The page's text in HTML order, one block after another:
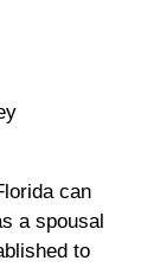
can
a spousal
to